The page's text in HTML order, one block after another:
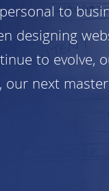
to
designing
to evolve,
our next